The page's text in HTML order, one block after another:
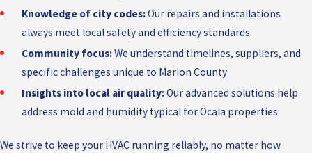
Knowledge of city codes:Our repairs and installations
always meet local safety and efficiency standards
Community focus:We understand timelines, suppliers, and
specific challenges unique to Marion County
Insights into local air quality:Our advanced solutions help
address mold and humidity typical for Ocala properties
We strive to keep your HVAC running reliably, no matter how